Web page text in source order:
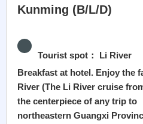
Kunming (B/L/D)
Tourist spot： Li River
Breakfast at hotel. Enjoy the
River (The Li River cruise
the centerpiece of any trip to
northeastern Guangxi